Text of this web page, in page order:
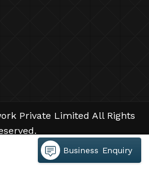
Private Limited All Rights
-Web Designing,
Branding Company
Business Enquiry